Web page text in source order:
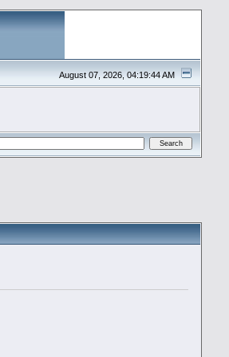
August 07, 2026, 04:19:44 AM